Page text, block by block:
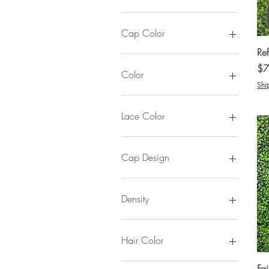
$9
Cap Color
Color
Lace Color
Cap Design
Army Fatigue
Black Rhinestone
Light Jean
White Faith
Density
130%
150%
Hair Color
1